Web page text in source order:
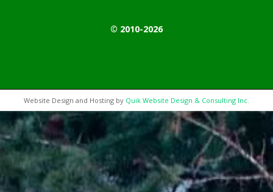
© 2010-2026
Website Design and Hosting by Quik Website Design & Consulting Inc.